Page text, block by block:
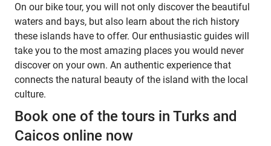
On our bike tour, you will not only discover the beautiful
waters and bays, but also learn about the rich history
these islands have to offer. Our enthusiastic guides will
take you to the most amazing places you would never
discover on your own. An authentic experience that
connects the natural beauty of the island with the local
culture.
Book one of the tours in Turks and
Caicos online now